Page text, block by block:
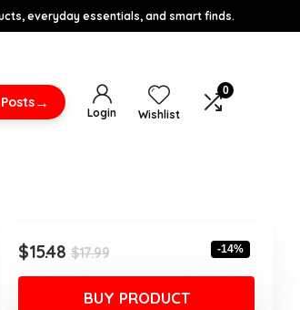
everyday essentials, and smart finds.
→
Login Wishlist
0
$17.99Original
price
was:
$15.48
Current
price
is:
-14%
BUY PRODUCT